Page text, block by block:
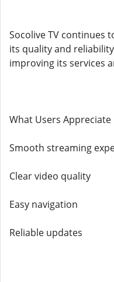
Socolive TV continues
its quality and
improving its services
What Users Appreciate
Smooth streaming
Clear video quality
Easy navigation
Reliable updates